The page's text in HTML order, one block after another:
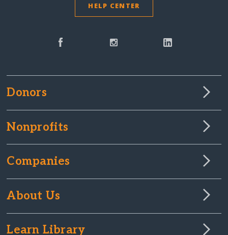
HELP CENTER
Donors
Nonprofits
Companies
About Us
Learn Library